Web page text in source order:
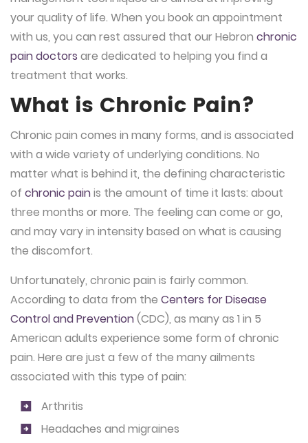
your quality of life. When you book an appointment
with us, you can rest assured that our Hebron chronic
pain doctors are dedicated to helping you find a
treatment that works.
What is Chronic Pain?
Chronic pain comes in many forms, and is associated
with a wide variety of underlying conditions. No
matter what is behind it, the defining characteristic
of chronic painis the amount of time it lasts: about
three months or more. The feeling can come or go,
and may vary in intensity based on what is causing
the discomfort.
Unfortunately, chronic pain is fairly common.
According to data from the Centers for Disease
Control and Prevention(CDC), as many as 1 in 5
American adults experience some form of chronic
pain. Here are just a few of the many ailments
associated with this type of pain:
Arthritis
Headaches and migraines